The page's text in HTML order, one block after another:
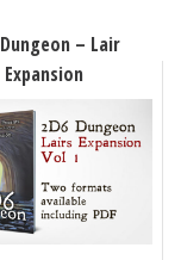
– Lair
Expansion